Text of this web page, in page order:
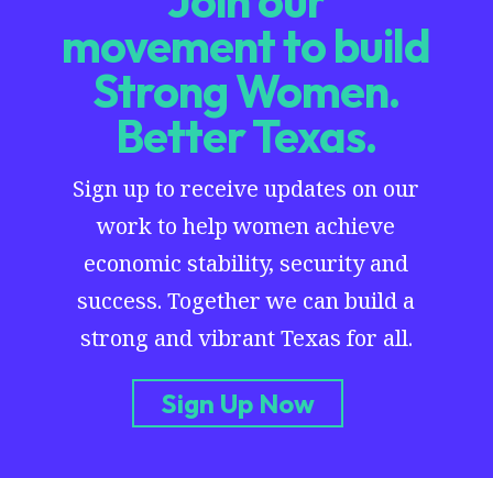
movement to build
Strong Women.
Better Texas.
Sign up to receive updates on our
work to help women achieve
economic stability, security and
success. Together we can build a
strong and vibrant Texas for all.
Sign Up Now